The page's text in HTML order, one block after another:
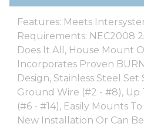
Features: Meets
Requirements: NEC2008
Does It All, House Mount
Incorporates Proven
Design, Stainless Steel Set
Ground Wire (#2 - #8), Up
(#6 - #14), Easily Mounts
New Installation Or Can